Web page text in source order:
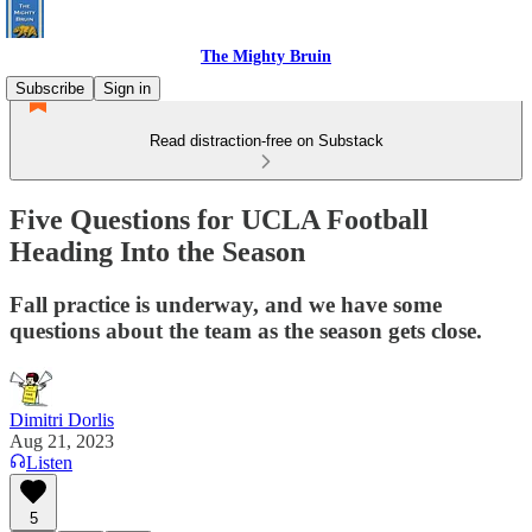
The Mighty Bruin
Subscribe
Sign in
Read distraction-free on Substack
Five Questions for UCLA Football
Heading Into the Season
Fall practice is underway, and we have some
questions about the team as the season gets close.
Dimitri Dorlis
Aug 21, 2023
Listen
5